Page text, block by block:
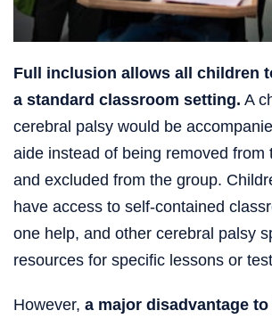
Full inclusion allows all children
a standard classroom setting. A
cerebral palsy would be
aide instead of being removed from
and excluded from the group.
have access to self-contained
one help, and other cerebral palsy
resources for specific lessons or
However, a major disadvantage